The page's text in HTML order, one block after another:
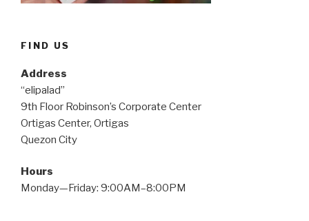
FIND US
Address
“elipalad”
9th Floor Robinson’s Corporate Center
Ortigas Center, Ortigas
Quezon City
Hours
Monday—Friday: 9:00AM–8:00PM